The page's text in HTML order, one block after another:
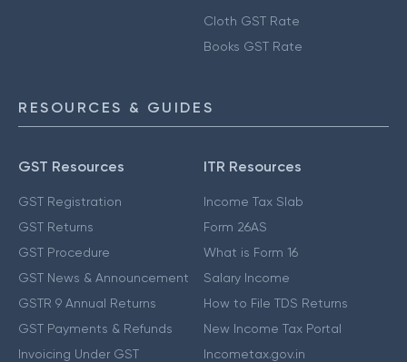
Cloth GST Rate
Books GST Rate
RESOURCES & GUIDES
GST Resources
GST Registration
GST Returns
GST Procedure
GST News & Announcement
GSTR 9 Annual Returns
GST Payments & Refunds
Invoicing Under GST
ITR Resources
Income Tax Slab
Form 26AS
What is Form 16
Salary Income
How to File TDS Returns
New Income Tax Portal
Incometax.gov.in